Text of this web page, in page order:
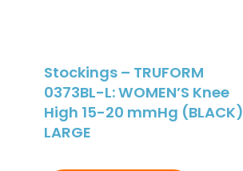
Stockings – TRUFORM
0373BL-L: WOMEN’S Knee
High 15-20 mmHg (BLACK)
LARGE